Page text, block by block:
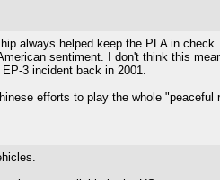
always helped keep the PLA in
sentiment. I don't think this
3 incident back in 2001.
efforts to play the whole